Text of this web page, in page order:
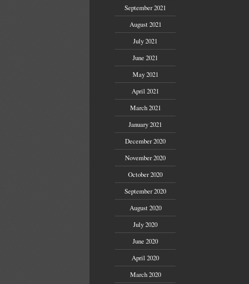
September 2021
August 2021
July 2021
June 2021
May 2021
April 2021
March 2021
January 2021
December 2020
November 2020
October 2020
September 2020
August 2020
July 2020
June 2020
April 2020
March 2020